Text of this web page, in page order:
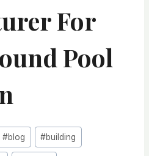
For
Pool
#blog #building